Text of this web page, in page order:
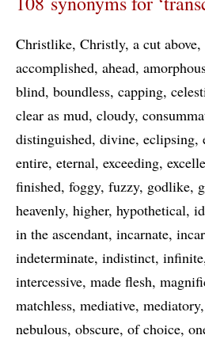
Christlike Christly a cut above
accomplished ahead
blind boundless capping
clear as mud cloudy
distinguished divine eclipsing
entire eternal exceeding
finished foggy fuzzy godlike
heavenly higher hypothetical
in the ascendant incarnate
indeterminate indistinct infinite
intercessive made flesh
matchless mediative mediatory
nebulous obscure of choice